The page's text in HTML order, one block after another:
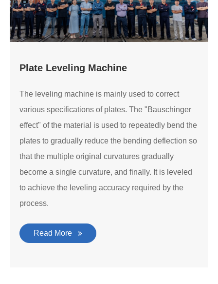
Plate Leveling Machine
The leveling machine is mainly used to correct
various specifications of plates. The "Bauschinger
effect" of the material is used to repeatedly bend the
plates to gradually reduce the bending deflection so
that the multiple original curvatures gradually
become a single curvature, and finally. It is leveled
to achieve the leveling accuracy required by the
process.
Read More